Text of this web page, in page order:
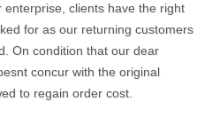
clients have the right
for as our returning customers
On condition that our dear
concur with the original
to regain order cost.